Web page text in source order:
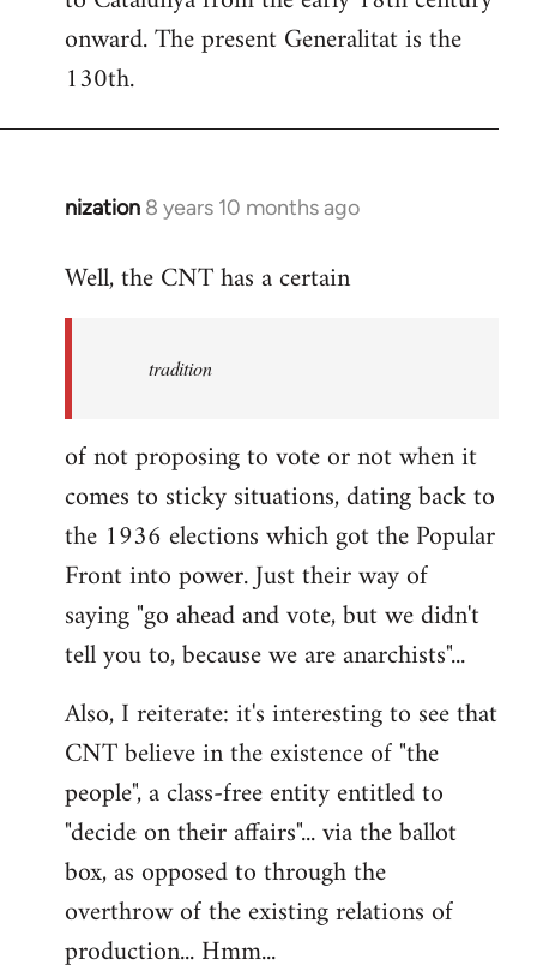
libcom.org
onward. The present Generalitat is the
130th.
nization 8 years 10 months ago
In
to
libcom.org
Well, the CNT has a certain
tradition
of not proposing to vote or not when it
comes to sticky situations, dating back to
the 1936 elections which got the Popular
Front into power. Just their way of
saying "go ahead and vote, but we didn't
tell you to, because we are anarchists"...
Also, I reiterate: it's interesting to see that
CNT believe in the existence of "the
people", a class-free entity entitled to
"decide on their affairs"... via the ballot
box, as opposed to through the
overthrow of the existing relations of
production... Hmm...